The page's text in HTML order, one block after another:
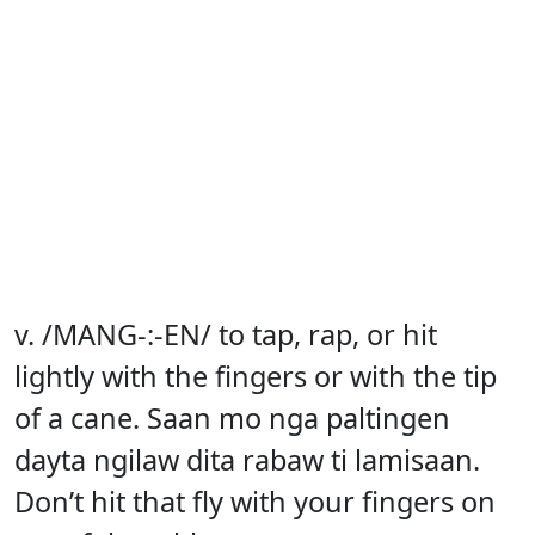
v. /MANG-:-EN/ to tap, rap, or hit
lightly with the fingers or with the tip
of a cane. Saan mo nga paltingen
dayta ngilaw dita rabaw ti lamisaan.
Don’t hit that fly with your fingers on